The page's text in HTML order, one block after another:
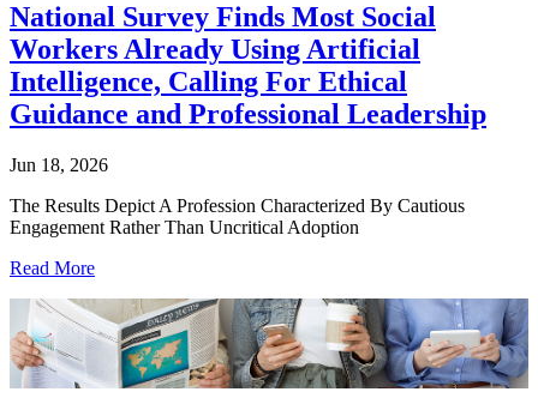
National Survey Finds Most Social
Workers Already Using Artificial
Intelligence, Calling For Ethical
Guidance and Professional Leadership
Jun 18, 2026
The Results Depict A Profession Characterized By Cautious
Engagement Rather Than Uncritical Adoption
Read More